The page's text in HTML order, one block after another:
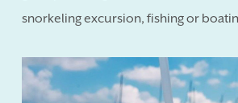
snorkeling excursion, fishing or